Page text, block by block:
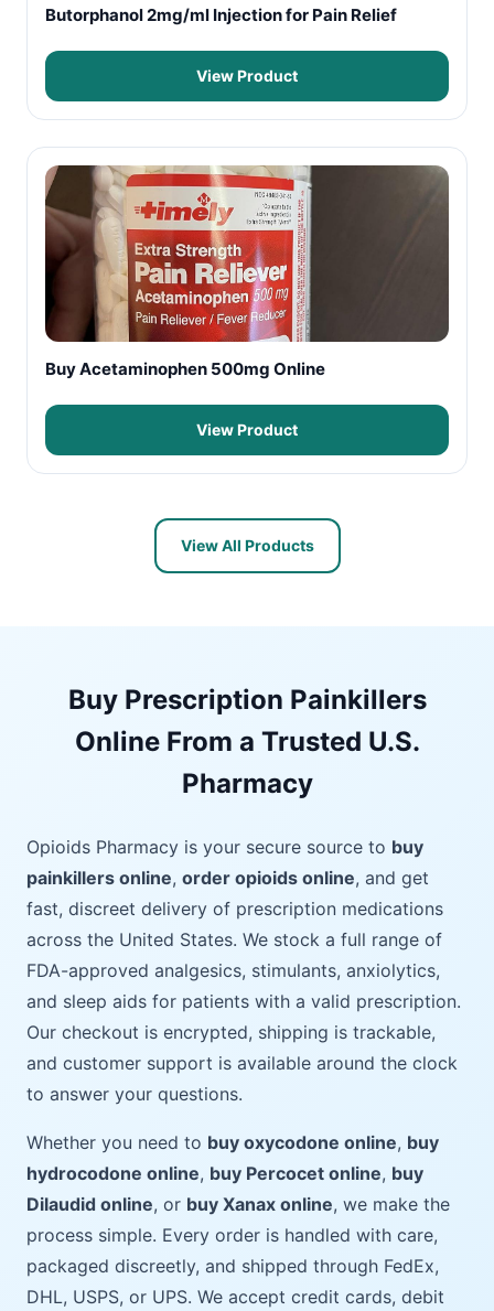
Butorphanol 2mg/ml Injection for Pain Relief
View Product
Buy Acetaminophen 500mg Online
View Product
View All Products
Buy Prescription Painkillers
Online From a Trusted U.S.
Pharmacy
Opioids Pharmacy is your secure source to buy
painkillers online, order opioids online, and get
fast, discreet delivery of prescription medications
across the United States. We stock a full range of
FDA-approved analgesics, stimulants, anxiolytics,
and sleep aids for patients with a valid prescription.
Our checkout is encrypted, shipping is trackable,
and customer support is available around the clock
to answer your questions.
Whether you need to buy oxycodone online, buy
hydrocodone online, buy Percocet online, buy
Dilaudid online, or buy Xanax online, we make the
process simple. Every order is handled with care,
packaged discreetly, and shipped through FedEx,
DHL, USPS, or UPS. We accept credit cards, debit